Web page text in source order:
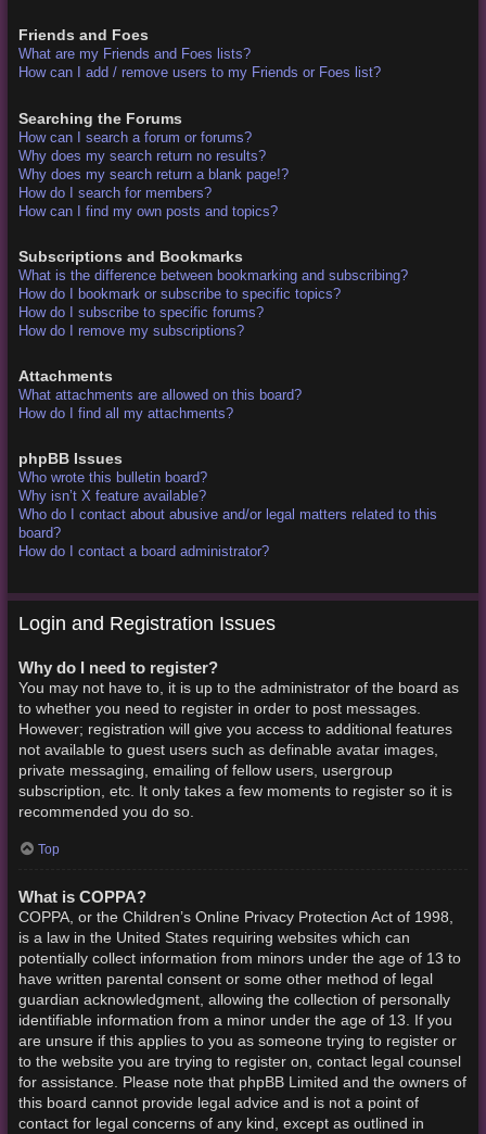
Friends and Foes
What are my Friends and Foes lists?
How can I add / remove users to my Friends or Foes list?
Searching the Forums
How can I search a forum or forums?
Why does my search return no results?
Why does my search return a blank page!?
How do I search for members?
How can I find my own posts and topics?
Subscriptions and Bookmarks
What is the difference between bookmarking and subscribing?
How do I bookmark or subscribe to specific topics?
How do I subscribe to specific forums?
How do I remove my subscriptions?
Attachments
What attachments are allowed on this board?
How do I find all my attachments?
phpBB Issues
Who wrote this bulletin board?
Why isn’t X feature available?
Who do I contact about abusive and/or legal matters related to this
board?
How do I contact a board administrator?
Login and Registration Issues
Why do I need to register?
You may not have to, it is up to the administrator of the board as
to whether you need to register in order to post messages.
However; registration will give you access to additional features
not available to guest users such as definable avatar images,
private messaging, emailing of fellow users, usergroup
subscription, etc. It only takes a few moments to register so it is
recommended you do so.
Top
What is COPPA?
COPPA, or the Children’s Online Privacy Protection Act of 1998,
is a law in the United States requiring websites which can
potentially collect information from minors under the age of 13 to
have written parental consent or some other method of legal
guardian acknowledgment, allowing the collection of personally
identifiable information from a minor under the age of 13. If you
are unsure if this applies to you as someone trying to register or
to the website you are trying to register on, contact legal counsel
for assistance. Please note that phpBB Limited and the owners of
this board cannot provide legal advice and is not a point of
contact for legal concerns of any kind, except as outlined in